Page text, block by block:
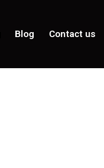
Blog Contact us